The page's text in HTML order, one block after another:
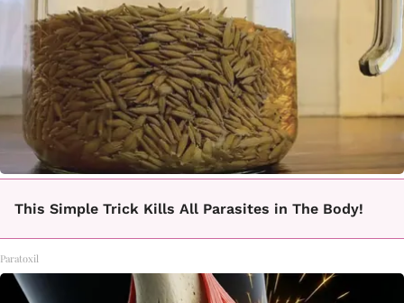
This Simple Trick Kills All Parasites in The Body!
Paratoxil